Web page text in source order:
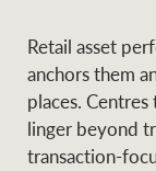
Retail asset
anchors them
places.
linger beyond
transaction-